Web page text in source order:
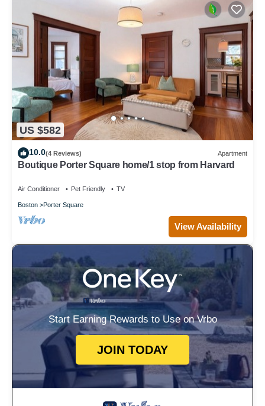
US $582
10.0(4 Reviews) Apartment
Boutique Porter Square home/1 stop from Harvard
Air Conditioner Pet Friendly TV
Boston Porter Square
View Availability
Start Earning Rewards to Use on Vrbo
JOIN TODAY